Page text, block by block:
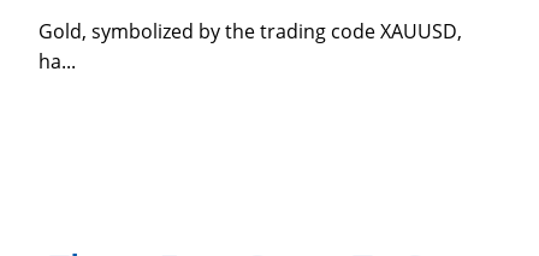
Gold, symbolized by the trading code XAUUSD,
ha...